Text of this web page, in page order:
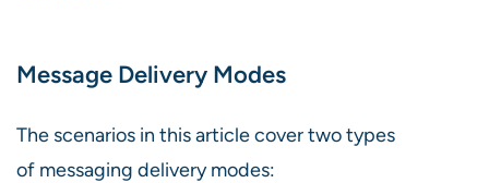
Message Delivery Modes
The scenarios in this article cover two types
of messaging delivery modes: